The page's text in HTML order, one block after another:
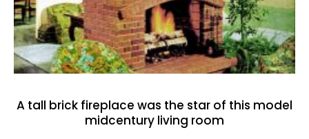
A tall brick fireplace was the star of this model
midcentury living room